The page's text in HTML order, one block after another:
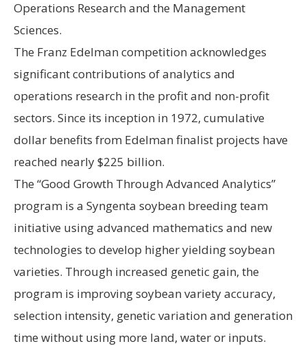
Operations Research and the Management
Sciences.
The Franz Edelman competition acknowledges
significant contributions of analytics and
operations research in the profit and non-profit
sectors. Since its inception in 1972, cumulative
dollar benefits from Edelman finalist projects have
reached nearly $225 billion.
The “Good Growth Through Advanced Analytics”
program is a Syngenta soybean breeding team
initiative using advanced mathematics and new
technologies to develop higher yielding soybean
varieties. Through increased genetic gain, the
program is improving soybean variety accuracy,
selection intensity, genetic variation and generation
time without using more land, water or inputs.